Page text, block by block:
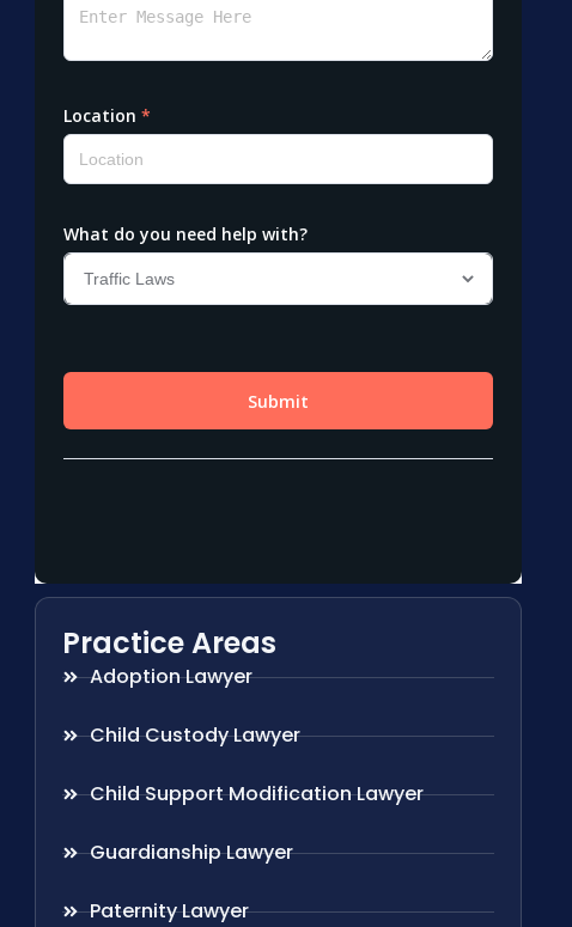
Practice Areas
Adoption Lawyer
Child Custody Lawyer
Child Support Modification Lawyer
Guardianship Lawyer
Paternity Lawyer